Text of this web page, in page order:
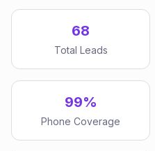
68
Total Leads
99%
Phone Coverage